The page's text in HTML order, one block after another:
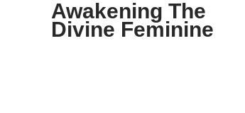
Awakening The
Divine Feminine